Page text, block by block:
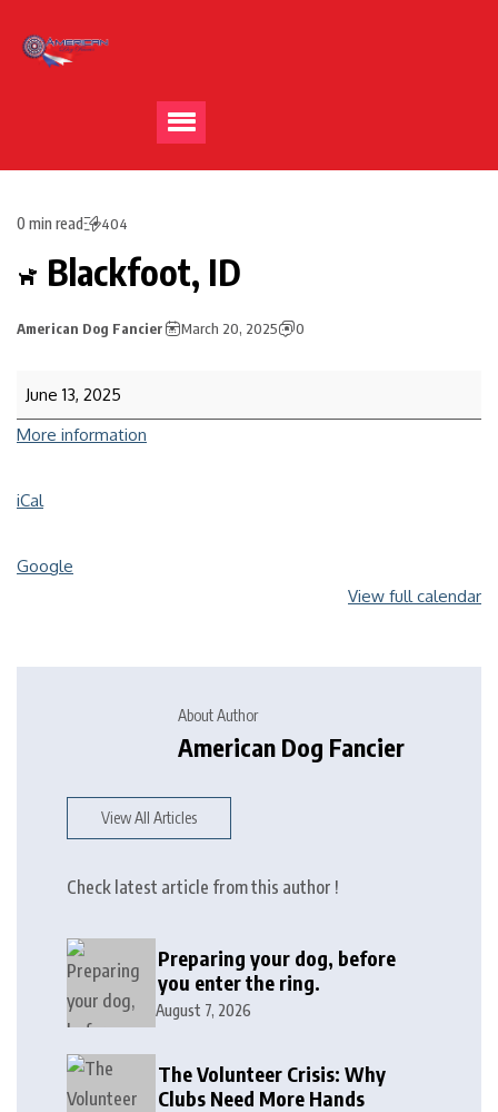
0 min read 404
Blackfoot, ID
American Dog Fancier March 20, 2025 0
June 13, 2025
More information
iCal
Google
View full calendar
About Author
American Dog Fancier
View All Articles
Check latest article from this author !
Preparing your dog, before
you enter the ring.
August 7, 2026
The Volunteer Crisis: Why
Clubs Need More Hands